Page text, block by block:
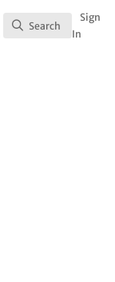
Search
Search
Sign
In